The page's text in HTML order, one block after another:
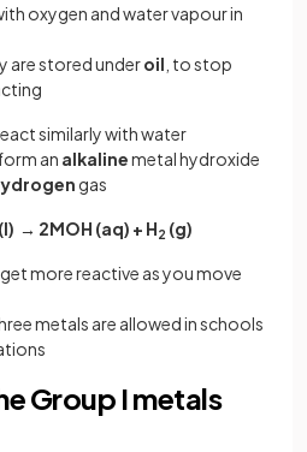
oxygen and water vapour in
are stored underoil to stop
similarly with water
an alkalinemetal hydroxide
gas
→ 2MOH (aq) + H2 (g)
more reactive as you move
metals are allowed in schools
Group I metals